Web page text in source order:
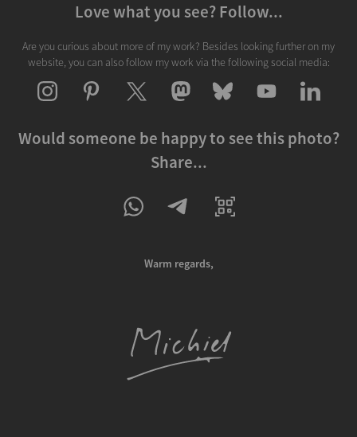
Love what you see? Follow...
Are you curious about more of my work? Besides looking further on my
website, you can also follow my work via the following social media:
Would someone be happy to see this photo?
Share...
Warm regards,